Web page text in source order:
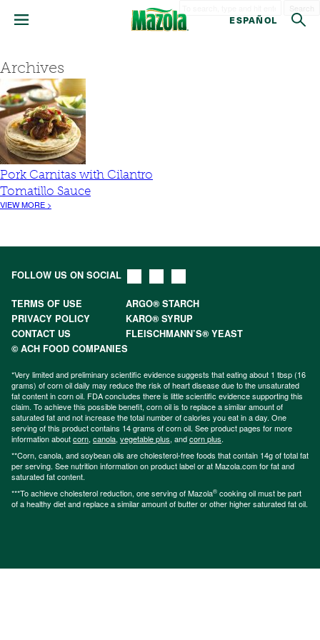
ESPAÑOL
Archives
Pork Carnitas with Cilantro
Tomatillo Sauce
VIEW MORE >
FOLLOW US ON SOCIAL
TERMS OF USE
ARGO® STARCH
PRIVACY POLICY
KARO® SYRUP
CONTACT US
FLEISCHMANN’S® YEAST
© ACH FOOD COMPANIES
*Very limited and preliminary scientific evidence suggests that eating about 1 tbsp (16
grams) of corn oil daily may reduce the risk of heart disease due to the unsaturated
fat content in corn oil. FDA concludes there is little scientific evidence supporting this
claim. To achieve this possible benefit, corn oil is to replace a similar amount of
saturated fat and not increase the total number of calories you eat in a day. One
serving of this product contains 14 grams of corn oil. See product pages for more
information aboutcorn, canola, vegetable plus, andcorn plus.
**Corn, canola, and soybean oils are cholesterol-free foods that contain 14g of total fat
per serving. See nutrition information on product label or at Mazola.com for fat and
saturated fat content.
***To achieve cholesterol reduction, one serving of Mazola® cooking oil must be part
of a healthy diet and replace a similar amount of butter or other higher saturated fat oil.